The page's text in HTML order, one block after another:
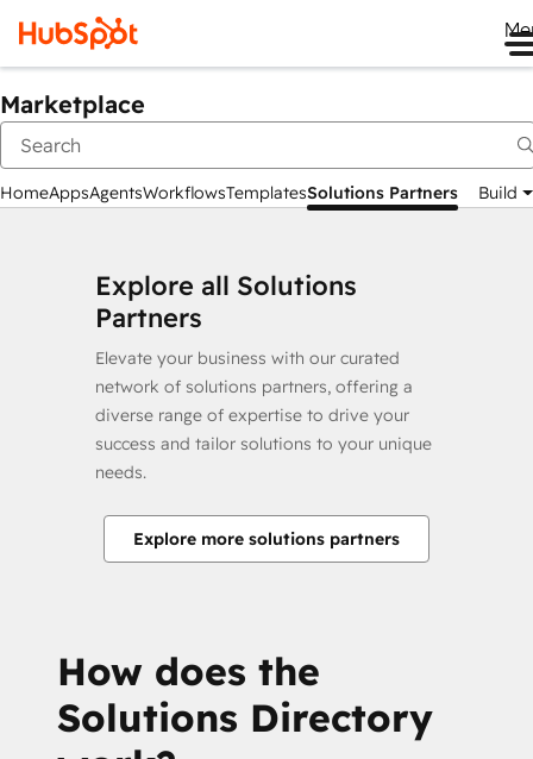
Marketplace
HomeAppsAgentsWorkflowsTemplatesSolutions Partners Build
Explore all Solutions
Partners
Elevate your business with our curated
network of solutions partners, offering a
diverse range of expertise to drive your
success and tailor solutions to your unique
needs.
Explore more solutions partners
How does the
Solutions Directory